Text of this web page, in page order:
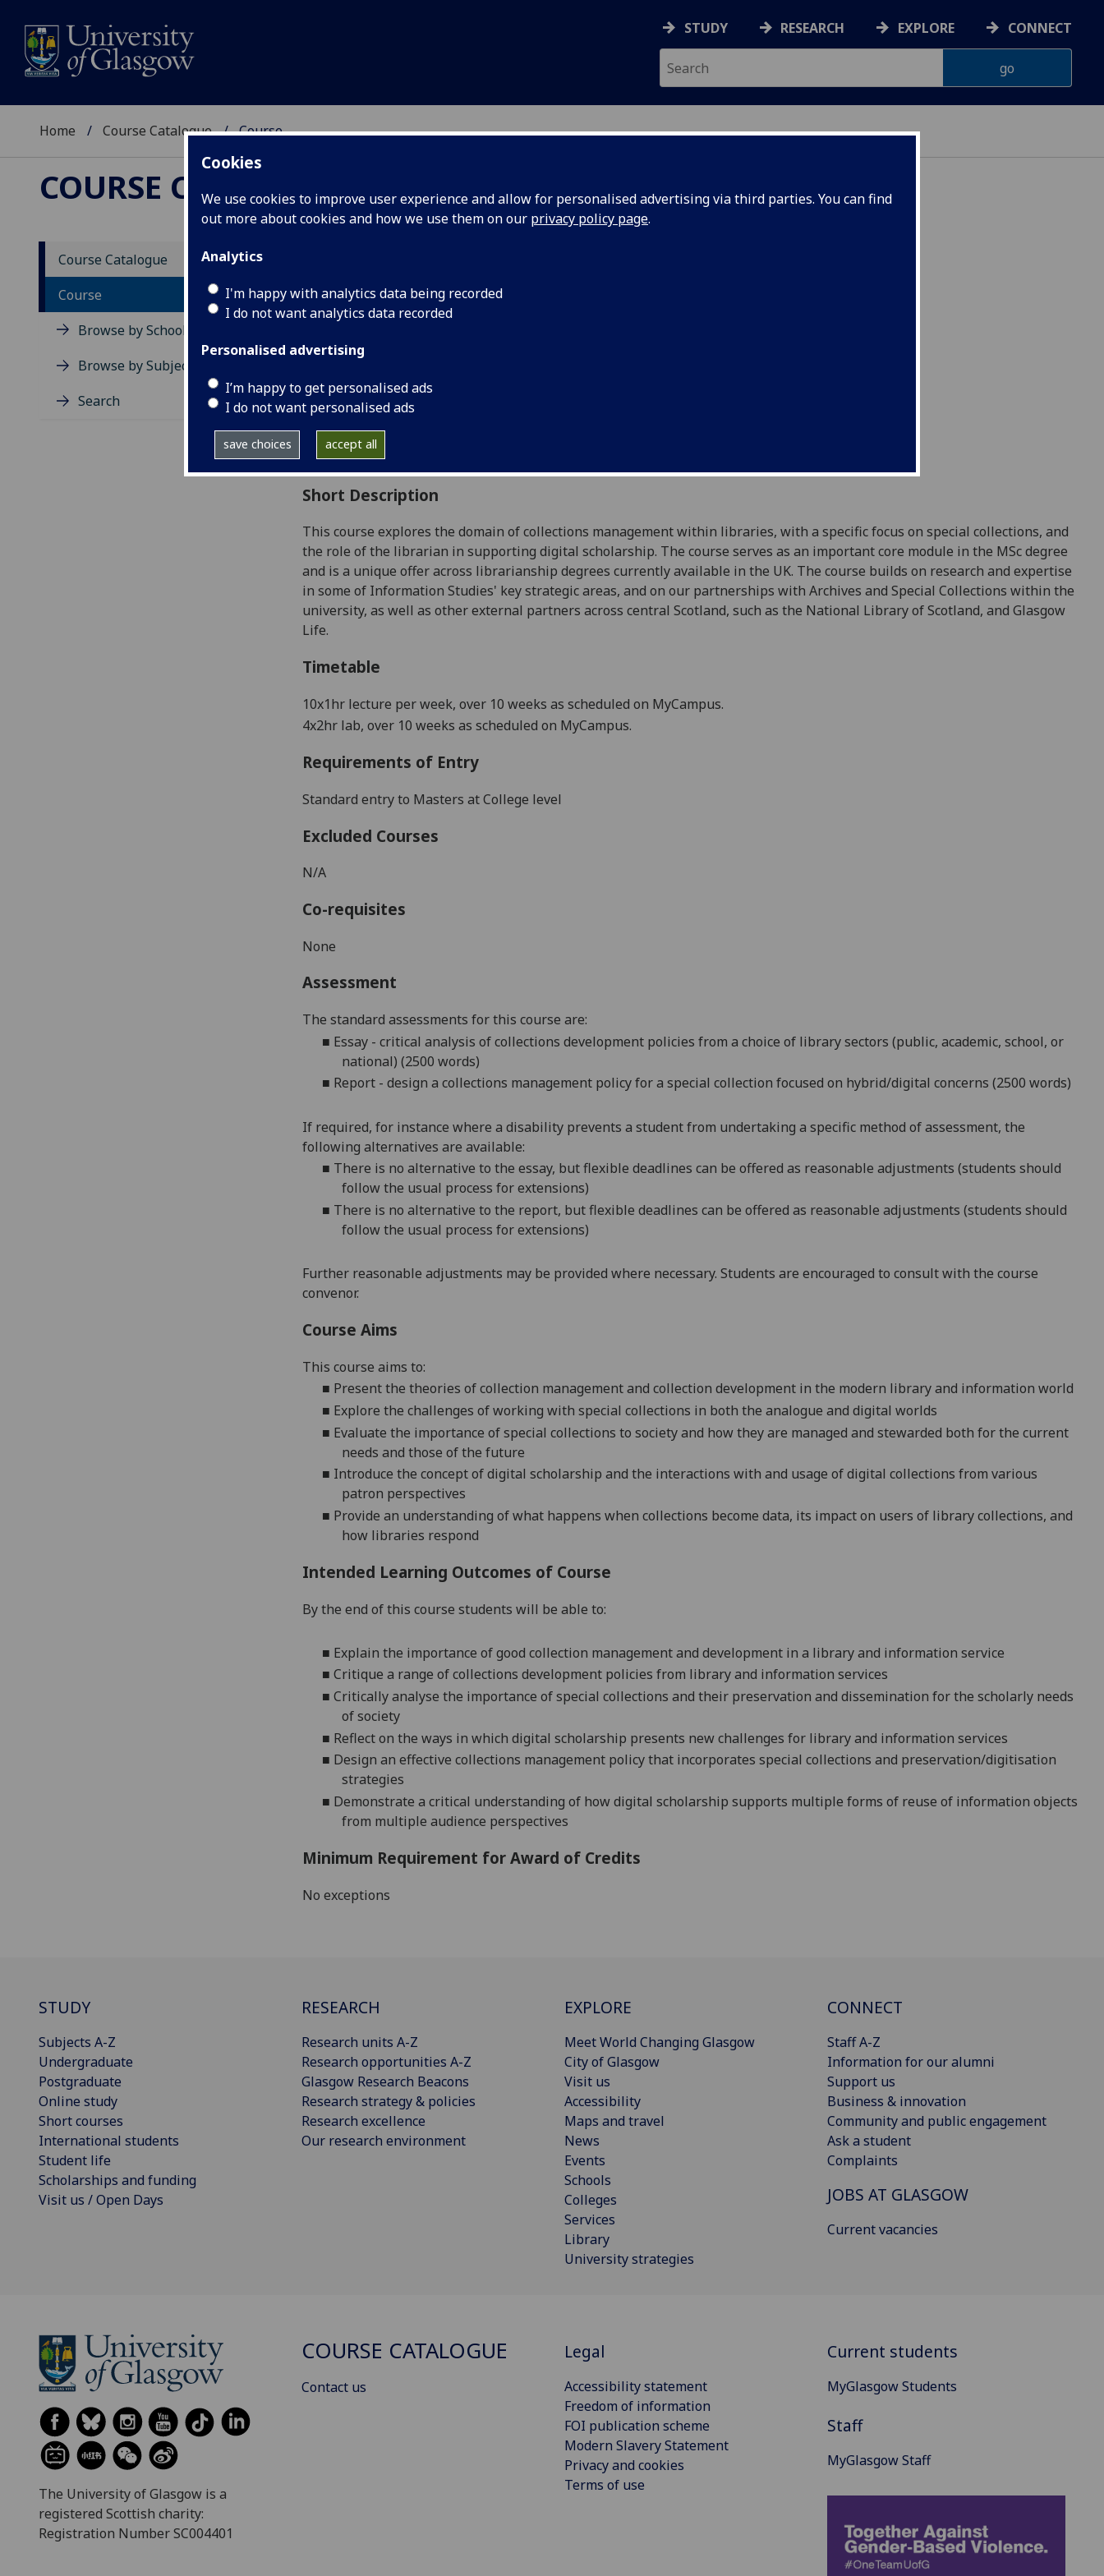
Cookies
We use cookies to improve user experience and allow for personalised advertising via third parties. You can find
out more about cookies and how we use them on our privacy policy page.
Analytics
I'm happy with analytics data being recorded
I do not want analytics data recorded
Personalised advertising
I’m happy to get personalised ads
I do not want personalised ads
save choices accept all
STUDY RESEARCH EXPLORE CONNECT
Home Course Catalogue Course
COURSE CATALOGUE
Course Catalogue
Course
Browse by School
Browse by Subject Area
Search
Academic Session:
Credits:
Level 5 (SCQF level 11)
Typically Offered:
Collaborative Online International Learning:
Curriculum For Life:
Short Description
This course explores the domain of collections management within libraries, with a specific focus on special collections, and
the role of the librarian in supporting digital scholarship. The course serves as an important core module in the MSc degree
and is a unique offer across librarianship degrees currently available in the UK. The course builds on research and expertise
in some of Information Studies' key strategic areas, and on our partnerships with Archives and Special Collections within the
university, as well as other external partners across central Scotland, such as the National Library of Scotland, and Glasgow
Life.
Timetable
10x1hr lecture per week, over 10 weeks as scheduled on MyCampus.
4x2hr lab, over 10 weeks as scheduled on MyCampus.
Requirements of Entry
Standard entry to Masters at College level
Excluded Courses
N/A
Co-requisites
None
Assessment
The standard assessments for this course are:
■ Essay - critical analysis of collections development policies from a choice of library sectors (public, academic, school, or
national) (2500 words)
■ Report - design a collections management policy for a special collection focused on hybrid/digital concerns (2500 words)
If required, for instance where a disability prevents a student from undertaking a specific method of assessment, the
following alternatives are available:
■ There is no alternative to the essay, but flexible deadlines can be offered as reasonable adjustments (students should
follow the usual process for extensions)
■ There is no alternative to the report, but flexible deadlines can be offered as reasonable adjustments (students should
follow the usual process for extensions)
Further reasonable adjustments may be provided where necessary. Students are encouraged to consult with the course
convenor.
Course Aims
This course aims to:
■ Present the theories of collection management and collection development in the modern library and information world
■ Explore the challenges of working with special collections in both the analogue and digital worlds
■ Evaluate the importance of special collections to society and how they are managed and stewarded both for the current
needs and those of the future
■ Introduce the concept of digital scholarship and the interactions with and usage of digital collections from various
patron perspectives
■ Provide an understanding of what happens when collections become data, its impact on users of library collections, and
how libraries respond
Intended Learning Outcomes of Course
By the end of this course students will be able to:
■ Explain the importance of good collection management and development in a library and information service
■ Critique a range of collections development policies from library and information services
■ Critically analyse the importance of special collections and their preservation and dissemination for the scholarly needs
of society
■ Reflect on the ways in which digital scholarship presents new challenges for library and information services
■ Design an effective collections management policy that incorporates special collections and preservation/digitisation
strategies
■ Demonstrate a critical understanding of how digital scholarship supports multiple forms of reuse of information objects
from multiple audience perspectives
Minimum Requirement for Award of Credits
No exceptions
STUDY
Subjects A-Z
Undergraduate
Postgraduate
Online study
Short courses
International students
Student life
Scholarships and funding
Visit us / Open Days
RESEARCH
Research units A-Z
Research opportunities A-Z
Glasgow Research Beacons
Research strategy & policies
Research excellence
Our research environment
EXPLORE
Meet World Changing Glasgow
City of Glasgow
Visit us
Accessibility
Maps and travel
News
Events
Schools
Colleges
Services
Library
University strategies
CONNECT
Staff A-Z
Information for our alumni
Support us
Business & innovation
Community and public engagement
Ask a student
Complaints
JOBS AT GLASGOW
Current vacancies
The University of Glasgow is a
registered Scottish charity:
Registration Number SC004401
COURSE CATALOGUE
Contact us
Legal
Accessibility statement
Freedom of information
FOI publication scheme
Modern Slavery Statement
Privacy and cookies
Terms of use
Current students
MyGlasgow Students
Staff
MyGlasgow Staff